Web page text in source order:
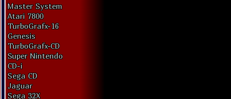
Master System
Atari 7800
TurboGrafx-16
Genesis
TurboGrafx-CD
Super Nintendo
CD-i
Sega CD
Jaguar
Sega 32X